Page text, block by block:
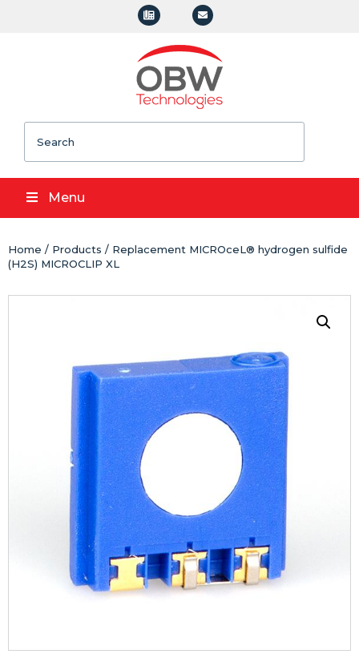
Menu
Home / Products / Replacement MICROceL® hydrogen sulfide
(H2S) MICROCLIP XL